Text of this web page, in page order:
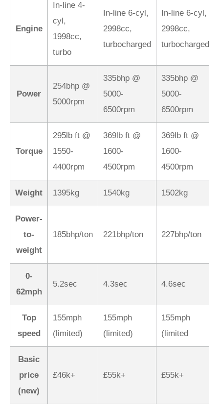
Engine
In-line 4-
cyl,
1998cc,
turbo
In-line 6-cyl,
2998cc,
turbocharged
In-line 6-cyl,
2998cc,
turbocharged
Power
254bhp @
5000rpm
335bhp @
5000-
6500rpm
335bhp @
5000-
6500rpm
Torque
295lb ft @
1550-
4400rpm
369lb ft @
1600-
4500rpm
369lb ft @
1600-
4500rpm
Weight 1395kg 1540kg 1502kg
Power-
to-
weight
185bhp/ton 221bhp/ton 227bhp/ton
0-
62mph
5.2sec 4.3sec 4.6sec
Top
speed
155mph
(limited)
155mph
(limited)
155mph
(limited
Basic
price
(new)
£46k+ £55k+ £55k+